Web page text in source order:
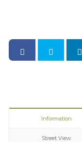
Information
Street View